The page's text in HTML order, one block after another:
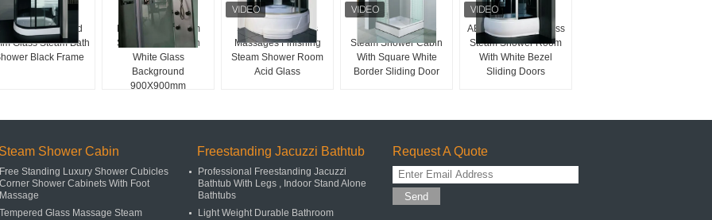
Door Striped
Glass Steam Bath
Black Frame
Fan Shaped Steam
Shower Room With
White Glass
Background
900X900mm
Sliding Door Glass
Massages Finishing
Steam Shower Room
Acid Glass
Sector Tray Shape
Steam Shower Cabin
With Square White
Border Sliding Door
ABS Panel 4mm Glass
Steam Shower Room
With White Bezel
Sliding Doors
Steam Shower Cabin
Free Standing Luxury Shower Cubicles
Corner Shower Cabinets With Foot
Massage
Tempered Glass Massage Steam
Freestanding Jacuzzi Bathtub
Professional Freestanding Jacuzzi
Bathtub With Legs , Indoor Stand Alone
Bathtubs
Light Weight Durable Bathroom
Request A Quote
Send